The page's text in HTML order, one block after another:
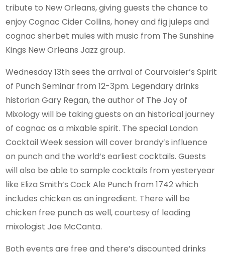
tribute to New Orleans, giving guests the chance to
enjoy Cognac Cider Collins, honey and fig juleps and
cognac sherbet mules with music from The Sunshine
Kings New Orleans Jazz group.
Wednesday 13th sees the arrival of Courvoisier’s Spirit
of Punch Seminar from 12-3pm. Legendary drinks
historian Gary Regan, the author of The Joy of
Mixology will be taking guests on an historical journey
of cognac as a mixable spirit. The special London
Cocktail Week session will cover brandy’s influence
on punch and the world’s earliest cocktails. Guests
will also be able to sample cocktails from yesteryear
like Eliza Smith’s Cock Ale Punch from 1742 which
includes chicken as an ingredient. There will be
chicken free punch as well, courtesy of leading
mixologist Joe McCanta.
Both events are free and there’s discounted drinks